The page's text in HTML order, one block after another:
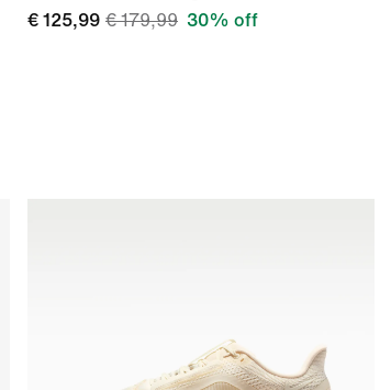
€ 125,99 € 179,99 30% off